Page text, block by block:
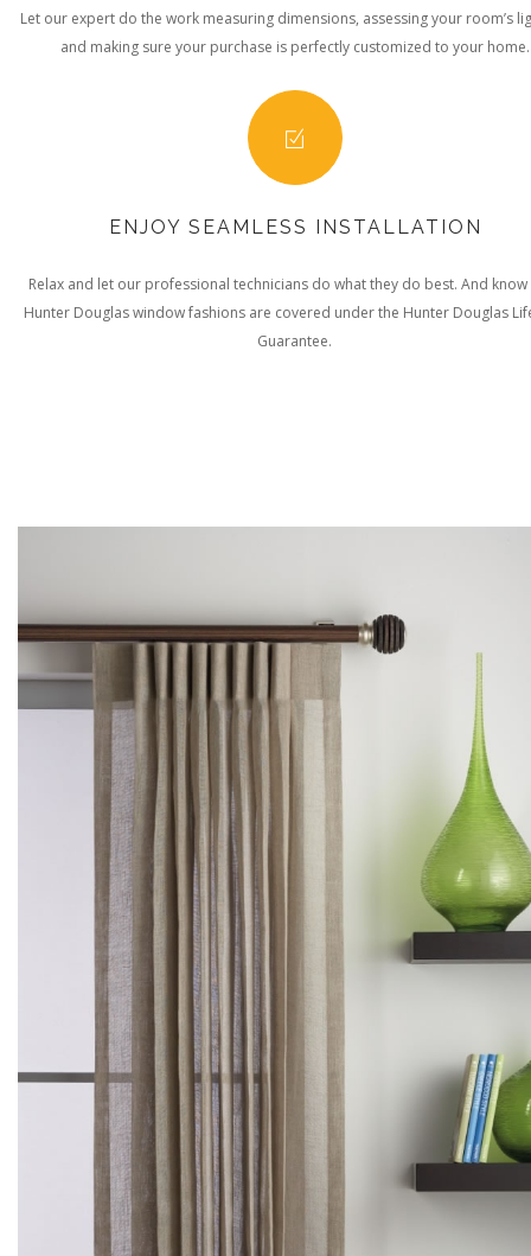
Let our expert do the work measuring dimensions, assessing your room’s
and making sure your purchase is perfectly customized to your home.
ENJOY SEAMLESS INSTALLATION
Relax and let our professional technicians do what they do best. And
Hunter Douglas window fashions are covered under the Hunter Douglas
Guarantee.